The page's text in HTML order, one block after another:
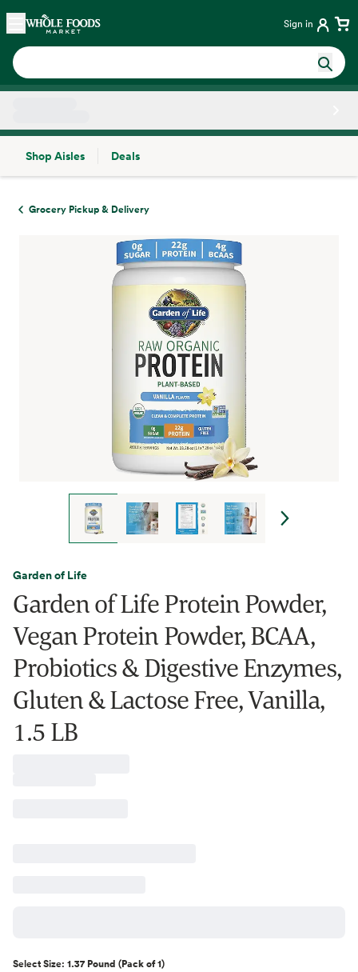
Skip main navigation
Home Sign in
Shop Aisles
Deals
Grocery Pickup & Delivery
Garden of Life
Garden of Life Protein Powder,
Vegan Protein Powder, BCAA,
Probiotics & Digestive Enzymes,
Gluten & Lactose Free, Vanilla,
1.5 LB
SelectSize: 1.37 Pound (Pack of 1)